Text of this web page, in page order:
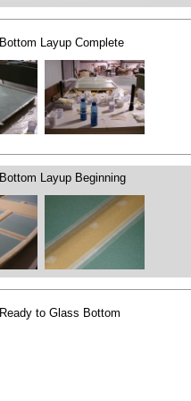
Bottom Layup Complete
Bottom Layup Beginning
Ready to Glass Bottom